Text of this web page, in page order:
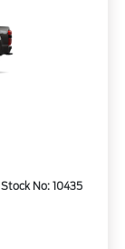
Stock No: 10435